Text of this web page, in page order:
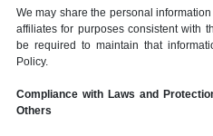
We may share the personal
affiliates for purposes consistent with
be required to maintain that
Policy.
Compliance with Laws and
Others